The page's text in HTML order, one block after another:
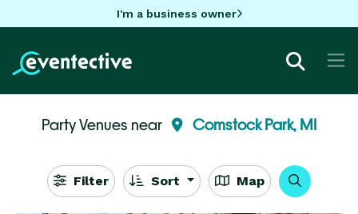
I'm a business owner
Party Venues near Comstock Park, MI
Filter Sort Map